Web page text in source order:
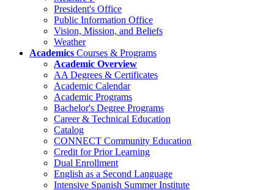
President's Office
Public Information Office
Vision, Mission, and Beliefs
Weather
Academics Courses & Programs
Academic Overview
AA Degrees & Certificates
Academic Calendar
Academic Programs
Bachelor's Degree Programs
Career & Technical Education
Catalog
CONNECT Community Education
Credit for Prior Learning
Dual Enrollment
English as a Second Language
Intensive Spanish Summer Institute